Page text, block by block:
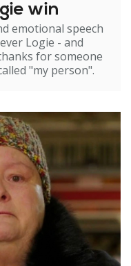
win
emotional speech
Logie - and
for someone
"my person".